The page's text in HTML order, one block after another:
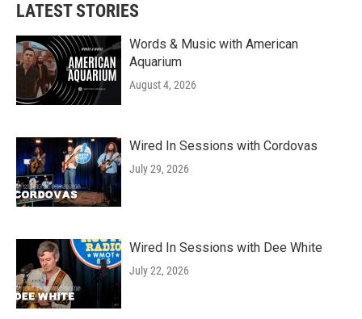
LATEST STORIES
Words & Music with American
Aquarium
August 4, 2026
Wired In Sessions with Cordovas
July 29, 2026
Wired In Sessions with Dee White
July 22, 2026